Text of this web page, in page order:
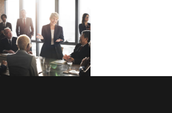
Business Showcase
Session
Business